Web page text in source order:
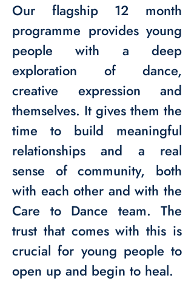
Our flagship 12 month
programme provides young
people with a deep
exploration of dance,
creative expression and
themselves. It gives them the
time to build meaningful
relationships and a real
sense of community, both
with each other and with the
Care to Dance team. The
trust that comes with this is
crucial for young people to
open up and begin to heal.​